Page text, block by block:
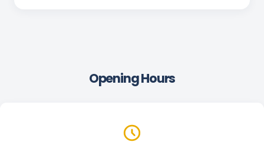
Opening Hours